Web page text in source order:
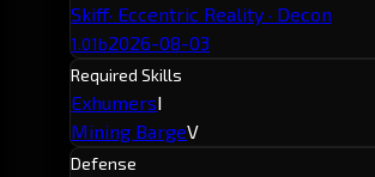
Skiff· Eccentric Reality · Decon
1.01b2026-08-03
Required Skills
ExhumersI
Mining BargeV
Defense